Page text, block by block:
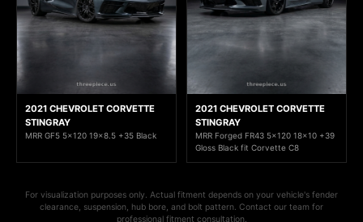
2021 CHEVROLET CORVETTE
STINGRAY
MRR GF5 5x120 19x8.5 +35 Black
2021 CHEVROLET CORVETTE
STINGRAY
MRR Forged FR43 5x120 18x10 +39
Gloss Black fit Corvette C8
For visualization purposes only. Actual fitment depends on your vehicle's fender
clearance, suspension, hub bore, and bolt pattern. Contact our team for
professional fitment consultation.